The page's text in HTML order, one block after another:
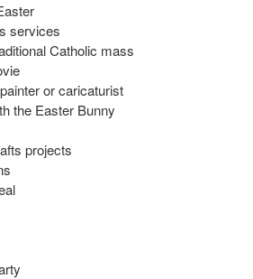
services
Catholic mass
or caricaturist
the Easter Bunny
projects